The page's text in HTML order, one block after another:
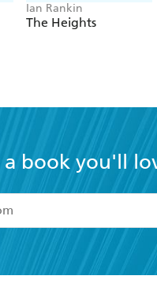
Ian Rankin
The Heights
a book you'll
and accept the
Terms